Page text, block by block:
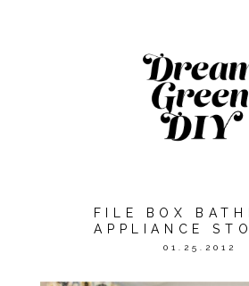
FILE BOX
APPLIANCE
01.25.2012